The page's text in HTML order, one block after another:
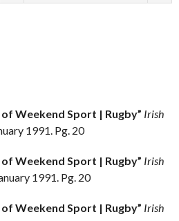
of Weekend Sport | Rugby” Irish
1991. Pg. 20
of Weekend Sport | Rugby” Irish
1991. Pg. 20
of Weekend Sport | Rugby” Irish